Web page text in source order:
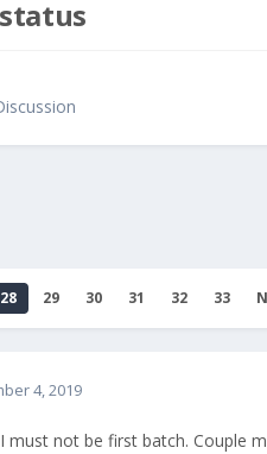
28 29 30 31 32 33
4, 2019
must not be first batch. Couple